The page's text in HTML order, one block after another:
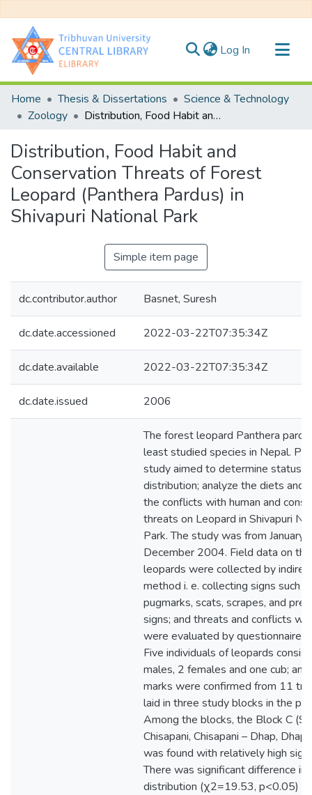
Log In (current)
Communities & Collections
All of DSpace
Home Thesis & Dissertations
Science & Technology
Zoology
Distribution, Food Habit and Conservation Threats of Forest Leopard (Panthera Pardus) in Shivapuri National Park
Distribution, Food Habit and
Conservation Threats of Forest
Leopard (Panthera Pardus) in
Shivapuri National Park
Simple item page
dc.contributor.author Basnet, Suresh
dc.date.accessioned 2022-03-22T07:35:34Z
dc.date.available 2022-03-22T07:35:34Z
dc.date.issued 2006
The forest leopard Panthera
least studied species in Nepal.
study aimed to determine status
distribution; analyze the diets and
the conflicts with human and
threats on Leopard in Shivapuri
Park. The study was from
December 2004. Field data on the
leopards were collected by
method i. e. collecting signs such
pugmarks, scats, scrapes, and
signs; and threats and conflicts
were evaluated by questionnaire
Five individuals of leopards
males, 2 females and one cub;
marks were confirmed from 11
laid in three study blocks in the
Among the blocks, the Block C
Chisapani, Chisapani – Dhap,
was found with relatively high sign
There was significant difference in
distribution (χ2=19.53, p<0.05)